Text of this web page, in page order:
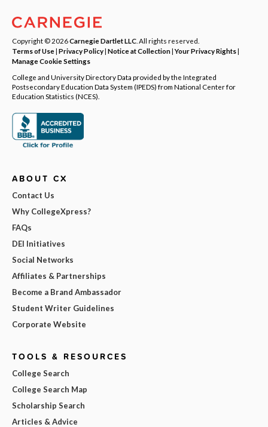
Copyright © 2026Carnegie Dartlet LLC . All rights reserved.
Terms of Use| Privacy Policy| Notice at Collection|Your Privacy Rights|
Manage Cookie Settings
College and University Directory Data provided by the Integrated
Postsecondary Education Data System (IPEDS) from National Center for
Education Statistics (NCES).
ABOUT CX
Contact Us
Why CollegeXpress?
FAQs
DEI Initiatives
Social Networks
Affiliates & Partnerships
Become a Brand Ambassador
Student Writer Guidelines
Corporate Website
TOOLS & RESOURCES
College Search
College Search Map
Scholarship Search
Articles & Advice